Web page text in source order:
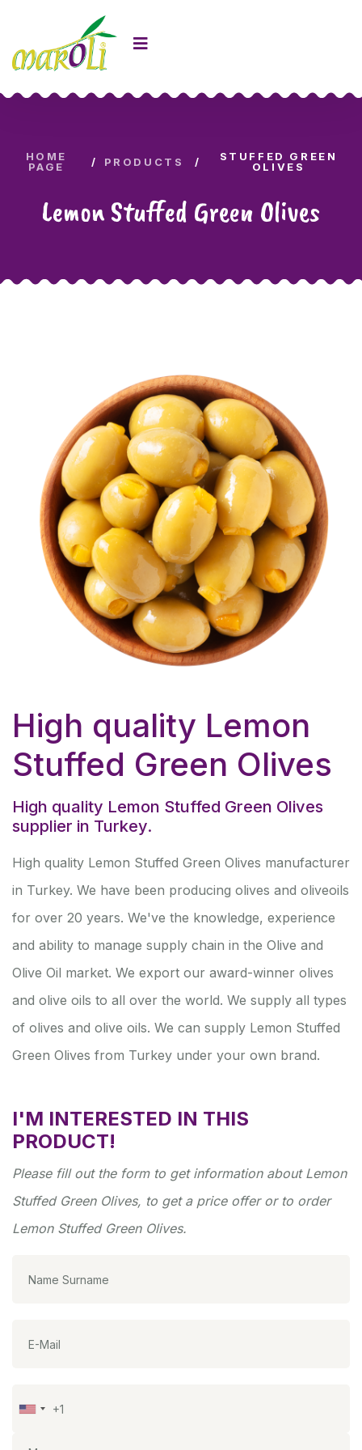
HOME
PAGE
PRODUCTS
STUFFED GREEN
OLIVES
Lemon Stuffed Green Olives
High quality Lemon
Stuffed Green Olives
High quality Lemon Stuffed Green Olives
supplier in Turkey.
High quality Lemon Stuffed Green Olives manufacturer
in Turkey. We have been producing olives and oliveoils
for over 20 years. We've the knowledge, experience
and ability to manage supply chain in the Olive and
Olive Oil market. We export our award-winner olives
and olive oils to all over the world. We supply all types
of olives and olive oils. We can supply Lemon Stuffed
Green Olives from Turkey under your own brand.
I'M INTERESTED IN THIS
PRODUCT!
Please fill out the form to get information about Lemon
Stuffed Green Olives, to get a price offer or to order
Lemon Stuffed Green Olives.